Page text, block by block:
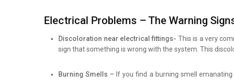
Electrical Problems – The Warning
Discoloration near electrical fittings- This is a very
sign that something is wrong with the system. This
Burning Smells – If you find a burning smell